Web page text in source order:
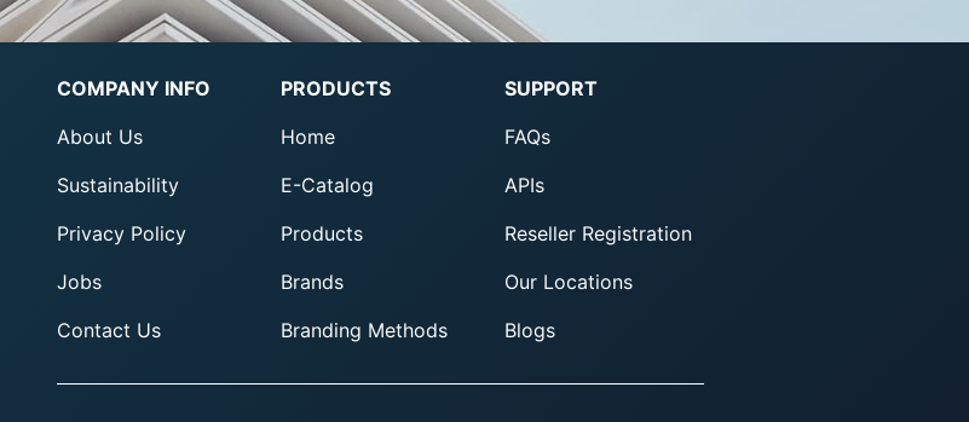
COMPANY INFO
About Us
Sustainability
Privacy Policy
Jobs
Contact Us
PRODUCTS
Home
E-Catalog
Products
Brands
Branding Methods
SUPPORT
FAQs
APIs
Reseller Registration
Our Locations
Blogs